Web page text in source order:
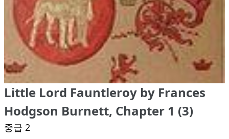
Little Lord Fauntleroy by Frances
Hodgson Burnett, Chapter 1 (3)
중급 2